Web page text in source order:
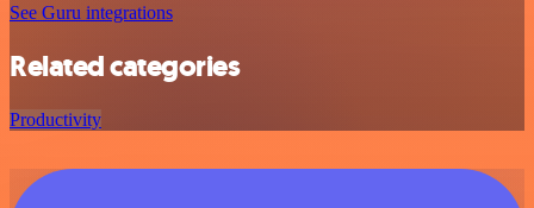
See Guru integrations
Related categories
Productivity